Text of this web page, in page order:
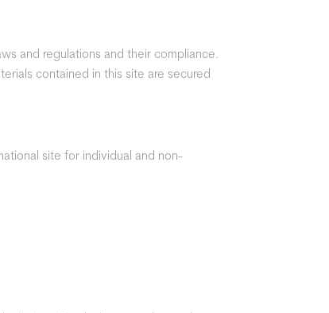
and regulations and their compliance.
contained in this site are secured
site for individual and non-